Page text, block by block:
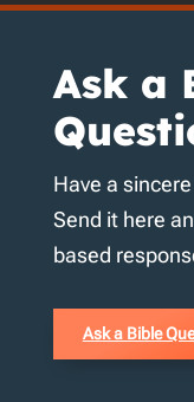
Ask a
Have a
Send it here
based
Ask a Bible